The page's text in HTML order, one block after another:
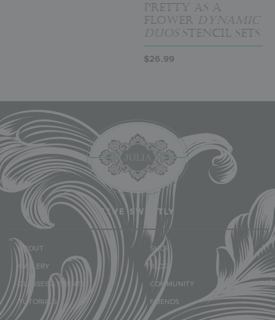
Pretty as a
Flower Dynamic
DuosStencil Sets
$26.99
LIVE SWEETLY
ABOUT
GALLERY
CLASSES & EVENTS
TUTORIALS
SHOP
BLOG
COMMUNITY
FRIENDS